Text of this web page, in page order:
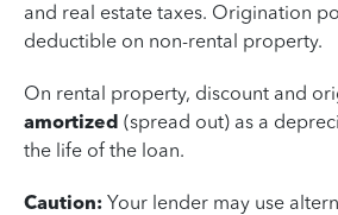
and real estate taxes. Origination
deductible on non-rental property.
On rental property, discount and
amortized (spread out) as a
the life of the loan.
Caution: Your lender may use